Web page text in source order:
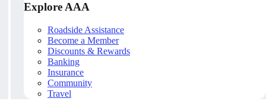
Explore AAA
Roadside Assistance
Become a Member
Discounts & Rewards
Banking
Insurance
Community
Travel